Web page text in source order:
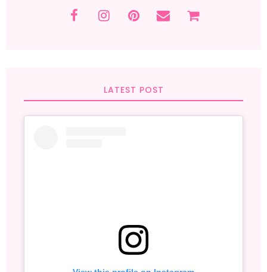
LATEST POST